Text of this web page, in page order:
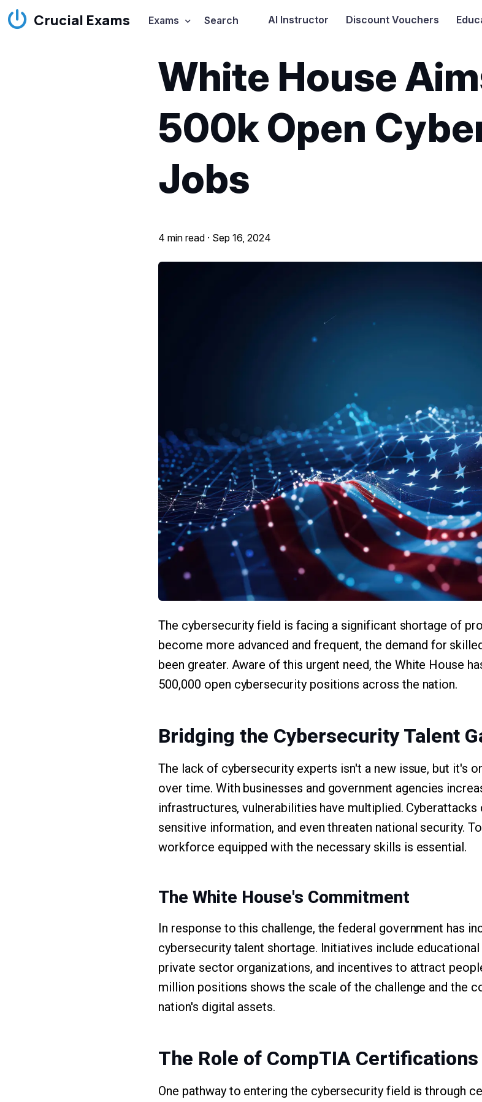
Crucial Exams Exams Search AI Instructor Discount Vouchers
White House
500k Open
Jobs
4 min read · Sep 16, 2024
The cybersecurity field is facing a significant shortage of
become more advanced and frequent, the demand for
been greater. Aware of this urgent need, the White House
500,000 open cybersecurity positions across the nation.
Bridging the Cybersecurity Talent
The lack of cybersecurity experts isn't a new issue, but it's
over time. With businesses and government agencies
infrastructures, vulnerabilities have multiplied.
sensitive information, and even threaten national security.
workforce equipped with the necessary skills is essential.
The White House's Commitment
In response to this challenge, the federal government has
cybersecurity talent shortage. Initiatives include
private sector organizations, and incentives to attract
million positions shows the scale of the challenge and the
nation's digital assets.
The Role of CompTIA Certifications
One pathway to entering the cybersecurity field is through